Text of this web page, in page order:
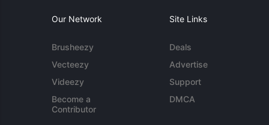
Our Network
Brusheezy
Vecteezy
Videezy
Become a
Contributor
Site Links
Deals
Advertise
Support
DMCA